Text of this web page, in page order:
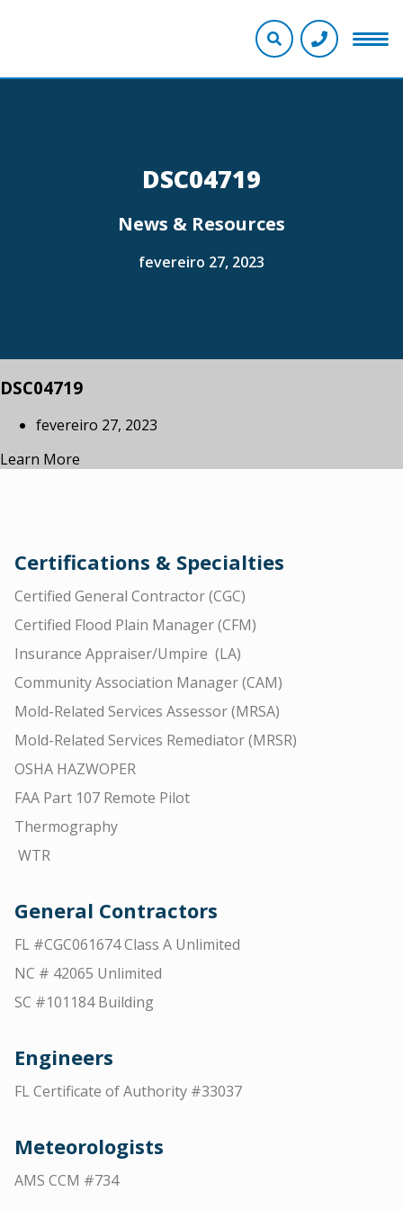
DSC04719
News & Resources
fevereiro 27, 2023
DSC04719
fevereiro 27, 2023
Learn More
Certifications & Specialties
Certified General Contractor (CGC)
Certified Flood Plain Manager (CFM)
Insurance Appraiser/Umpire (LA)
Community Association Manager (CAM)
Mold-Related Services Assessor (MRSA)
Mold-Related Services Remediator (MRSR)
OSHA HAZWOPER
FAA Part 107 Remote Pilot
Thermography
WTR
General Contractors
FL #CGC061674 Class A Unlimited
NC # 42065 Unlimited
SC #101184 Building
Engineers
FL Certificate of Authority #33037
Meteorologists
AMS CCM #734